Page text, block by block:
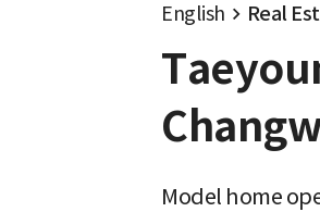
English Real
Model home